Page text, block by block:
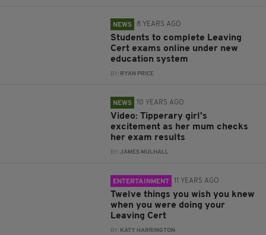
NEWS 8 YEARS AGO
Students to complete Leaving
Cert exams online under new
education system
BY: RYAN PRICE
NEWS 10 YEARS AGO
Video: Tipperary girl's
excitement as her mum checks
her exam results
BY:JAMES MULHALL
ENTERTAINMENT 11 YEARS AGO
Twelve things you wish you knew
when you were doing your
Leaving Cert
BY: KATY HARRINGTON